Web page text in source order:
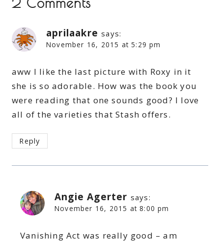
aprilaakre says:
November 16, 2015 at 5:29 pm
aww I like the last picture with Roxy in it
she is so adorable. How was the book you
were reading that one sounds good? I love
all of the varieties that Stash offers.
Reply
Angie Agerter says:
November 16, 2015 at 8:00 pm
Vanishing Act was really good – am